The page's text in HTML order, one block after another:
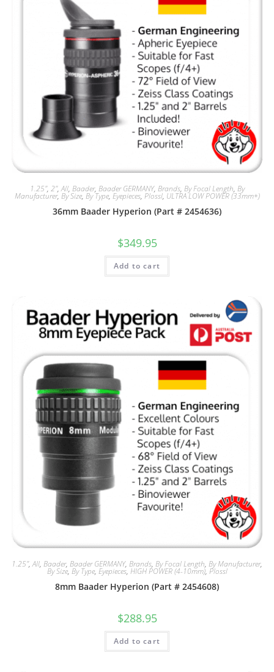
1.25", 2",All, Baader, Baader GERMANY, Brands, By Focal Length, By
Manufacturer, By Size, By Type, Eyepieces, Plossl, ULTRA LOW POWER (33mm+)
36mm Baader Hyperion (Part # 2454636)
$349.95
Add to cart
1.25",All, Baader, Baader GERMANY, Brands, By Focal Length, By Manufacturer,
By Size, By Type, Eyepieces, HIGH POWER (4-10mm), Plossl
8mm Baader Hyperion (Part # 2454608)
$288.95
Add to cart